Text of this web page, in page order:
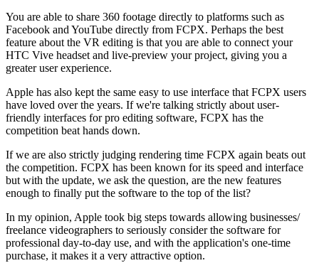
You are able to share 360 footage directly to platforms such as
Facebook and YouTube directly from FCPX. Perhaps the best
feature about the VR editing is that you are able to connect your
HTC Vive headset and live-preview your project, giving you a
greater user experience.
Apple has also kept the same easy to use interface that FCPX users
have loved over the years. If we're talking strictly about user-
friendly interfaces for pro editing software, FCPX has the
competition beat hands down.
If we are also strictly judging rendering time FCPX again beats out
the competition. FCPX has been known for its speed and interface
but with the update, we ask the question, are the new features
enough to finally put the software to the top of the list?
In my opinion, Apple took big steps towards allowing businesses/
freelance videographers to seriously consider the software for
professional day-to-day use, and with the application's one-time
purchase, it makes it a very attractive option.